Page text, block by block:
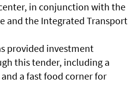
in conjunction with the
and the Integrated Transport
provided investment
this tender, including a
a fast food corner for